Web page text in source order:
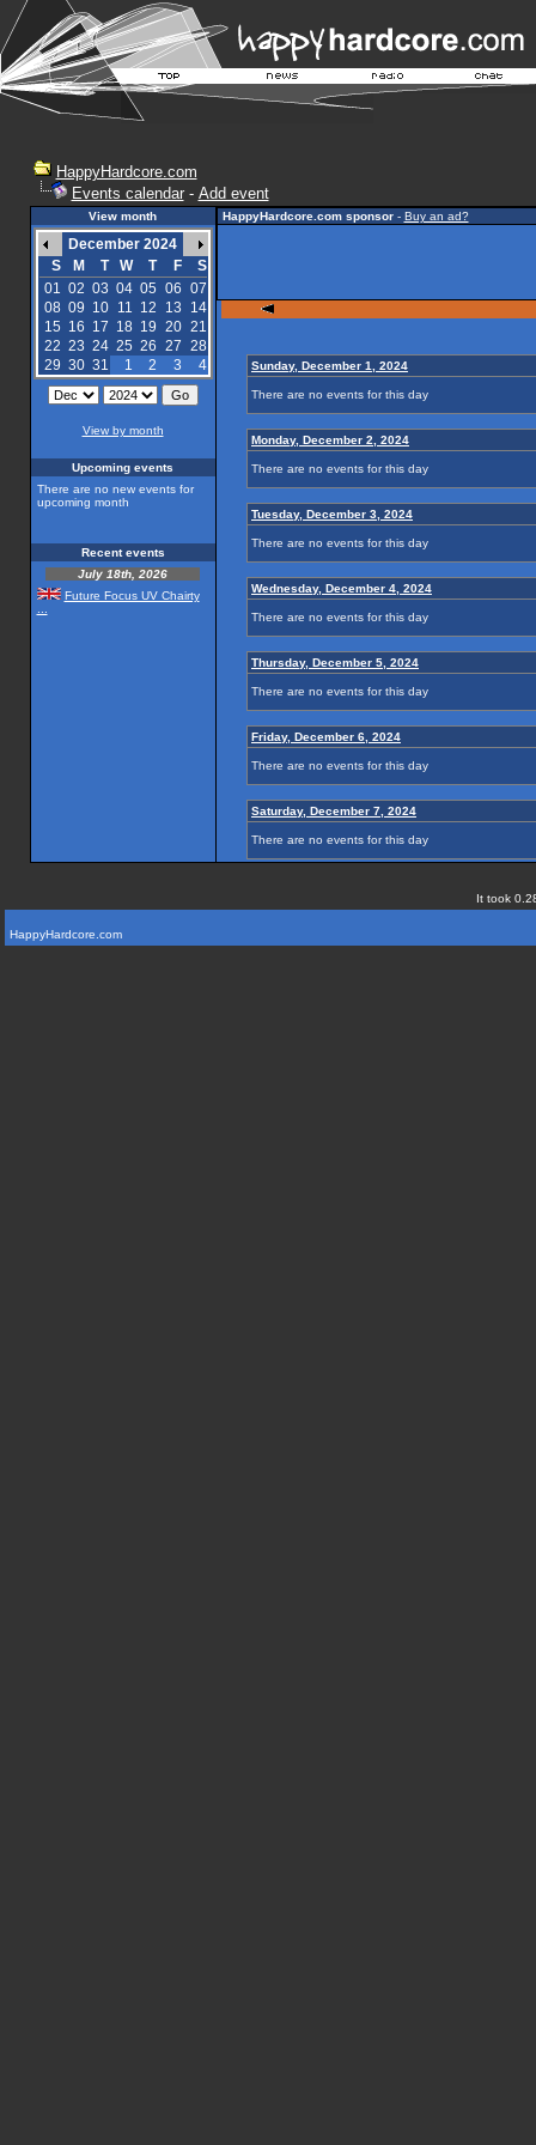
HappyHardcore.com
Events calendar- Add event
View month
December 2024
S
M T W T F
S
01 02 03 04 05 06 07
08 09 10 11 12 13
14
15 16 17 18 19 20 21
22 23 24 25 26 27 28
29 30 31 1 2 3 4
View by month
Upcoming events
There are no new events for
upcoming month
Recent events
July 18th, 2026
Future Focus UV Chairty
HappyHardcore.com sponsor- Buy an ad?
Sunday, December 1, 2024
There are no events for this day
Monday, December 2, 2024
There are no events for this day
Tuesday, December 3, 2024
There are no events for this day
Wednesday, December 4, 2024
There are no events for this day
Thursday, December 5, 2024
There are no events for this day
Friday, December 6, 2024
There are no events for this day
Saturday, December 7, 2024
There are no events for this day
It took
HappyHardcore.com